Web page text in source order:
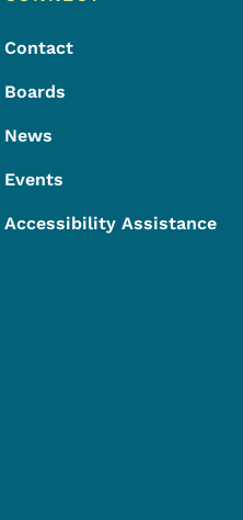
Contact
Boards
News
Events
Accessibility Assistance